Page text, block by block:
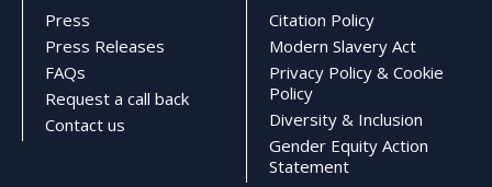
Press
Press Releases
FAQs
Request a call back
Contact us
Citation Policy
Modern Slavery Act
Privacy Policy & Cookie
Policy
Diversity & Inclusion
Gender Equity Action
Statement